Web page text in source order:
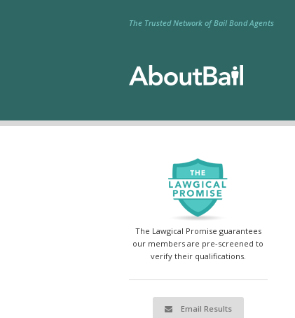
The Trusted Network of Bail Bond Agents
The Lawgical Promise guarantees
our members are pre-screened to
verify their qualifications.
Email Results